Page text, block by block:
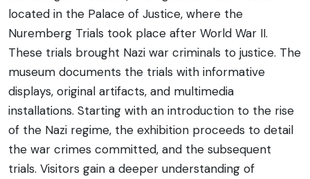
located in the Palace of Justice, where the
Nuremberg Trials took place after World War II.
These trials brought Nazi war criminals to justice. The
museum documents the trials with informative
displays, original artifacts, and multimedia
installations. Starting with an introduction to the rise
of the Nazi regime, the exhibition proceeds to detail
the war crimes committed, and the subsequent
trials. Visitors gain a deeper understanding of